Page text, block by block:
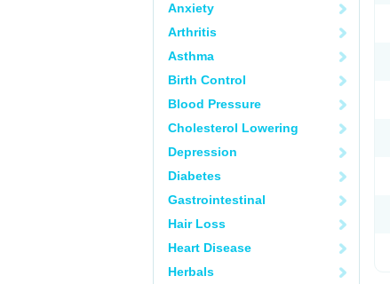
Anxiety
Arthritis
Asthma
Birth Control
Blood Pressure
Cholesterol Lowering
Depression
Diabetes
Gastrointestinal
Hair Loss
Heart Disease
Herbals